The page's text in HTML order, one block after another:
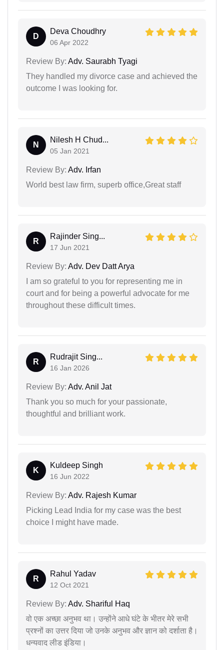
D
Deva Choudhry
06 Apr 2022
Review By: Adv. Saurabh Tyagi
They handled my divorce case and achieved the
outcome I was looking for.
N
Nilesh H Chud...
05 Jan 2021
Review By: Adv. Irfan
World best law firm, superb office,Great staff
R
Rajinder Sing...
17 Jun 2021
Review By: Adv. Dev Datt Arya
I am so grateful to you for representing me in
court and for being a powerful advocate for me
throughout these difficult times.
R
Rudrajit Sing...
16 Jan 2026
Review By: Adv. Anil Jat
Thank you so much for your passionate,
thoughtful and brilliant work.
K
Kuldeep Singh
16 Jun 2022
Review By: Adv. Rajesh Kumar
Picking Lead India for my case was the best
choice I might have made.
R
Rahul Yadav
12 Oct 2021
Review By: Adv. Shariful Haq
वो एक अच्छा अनुभव था। उन्होंने आधे घंटे के भीतर मेरे सभी
प्रश्नों का उत्तर दिया जो उनके अनुभव और ज्ञान को दर्शाता है।
धन्यवाद लीड इंडिया।